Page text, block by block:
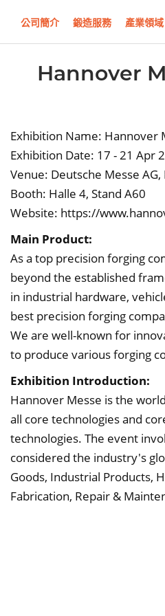
公司簡介 鍛造服務 產業領域
Hannover
Exhibition Name: Hannover
Exhibition Date: 17 - 21 Apr
Venue: Deutsche Messe
Booth: Halle 4, Stand A60
Website: https://
Main Product:
As a top precision forging
beyond the established
in industrial hardware,
best precision forging
We are well-known for
to produce various forging
Exhibition Introduction:
Hannover Messe is the
all core technologies and
technologies. The event
considered the industry's
Goods, Industrial Products,
Fabrication, Repair &